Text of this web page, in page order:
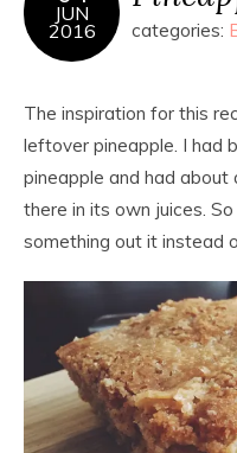
JUN
2016 categories:
The inspiration for this
leftover pineapple. I had
pineapple and had
there in its own juices.
something out it instead